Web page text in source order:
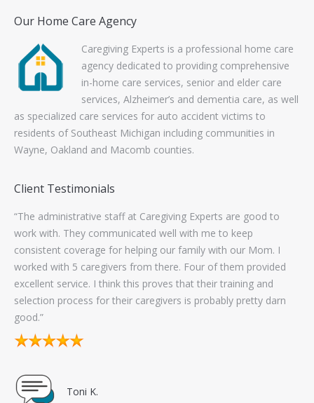
in-home care services, senior and elder care
services, Alzheimer’s and dementia care, as well
as specialized care services for auto accident victims to
residents of Southeast Michigan including communities in
Wayne, Oakland and Macomb counties.
Client Testimonials
“The administrative staff at Caregiving Experts are good to
consistent coverage for helping our family with our Mom. I
excellent service. I think this proves that their training and
selection process for their caregivers is probably pretty darn
good.”
Contact Information